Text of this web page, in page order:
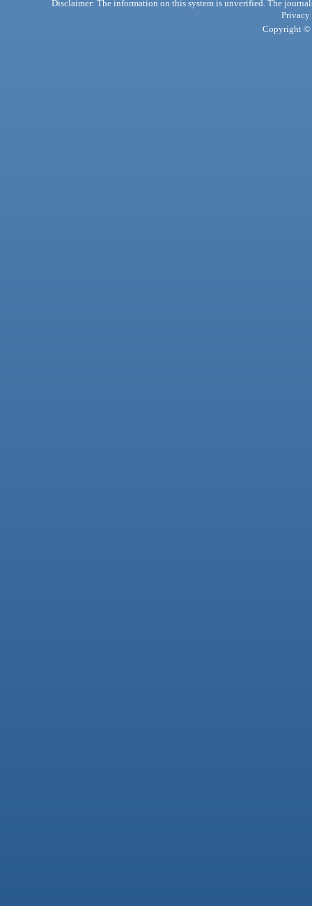
Disclaimer: The information on this system is unverified. The
Privacy
Copyright ©